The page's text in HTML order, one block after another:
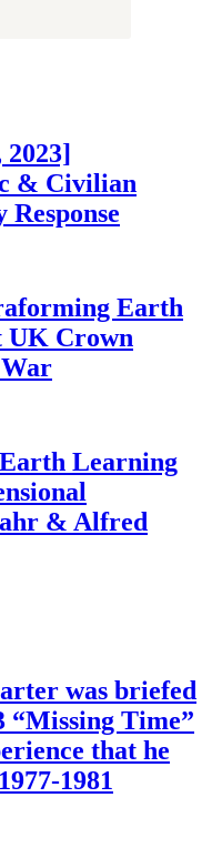
2023]
& Civilian
Earth
UK Crown
Learning
& Alfred
was briefed
“Missing Time”
that he
1981